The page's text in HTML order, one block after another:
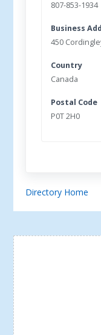
807-853-1934
Business
450
Country
Canada
Postal Code
P0T 2H0
Directory Home